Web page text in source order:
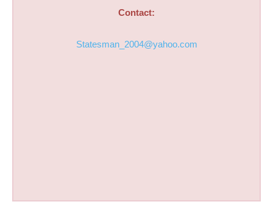
Contact:
Statesman_2004@yahoo.com